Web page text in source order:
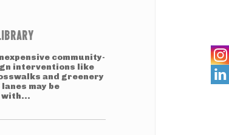
community-
interventions like
and greenery
may be
